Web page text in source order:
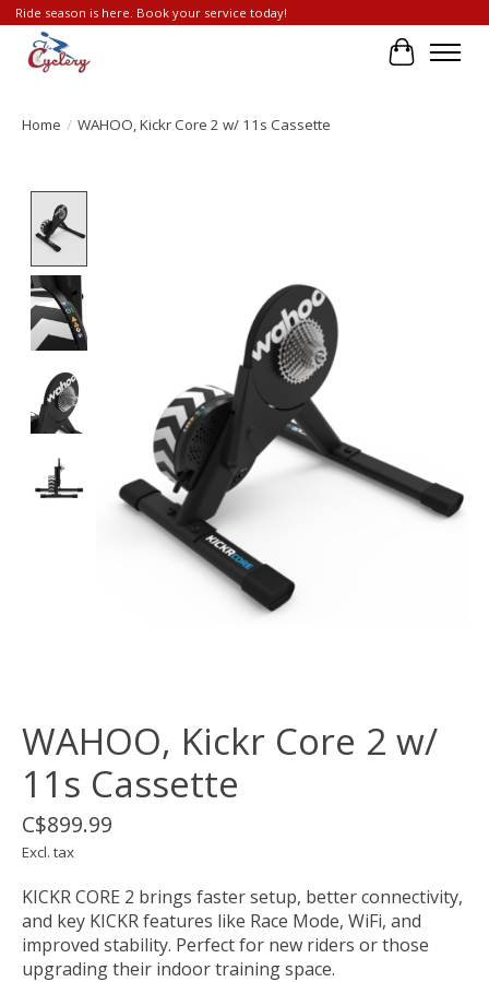
Ride season is here. Book your service today!
Cart
Home / WAHOO, Kickr Core 2 w/ 11s Cassette
WAHOO, Kickr Core 2 w/
11s Cassette
C$899.99
Excl. tax
KICKR CORE 2 brings faster setup, better connectivity,
and key KICKR features like Race Mode, WiFi, and
improved stability. Perfect for new riders or those
upgrading their indoor training space.